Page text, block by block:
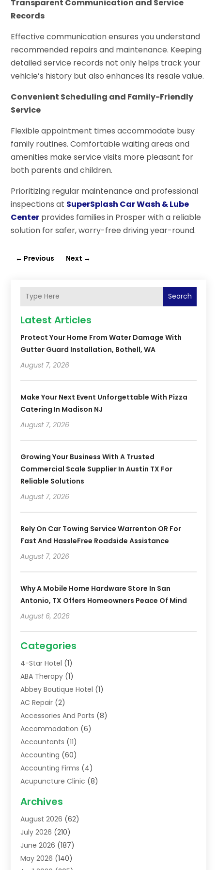
Transparent Communication and Service
Records
Effective communication ensures you understand
recommended repairs and maintenance. Keeping
detailed service records not only helps track your
vehicle’s history but also enhances its resale value.
Convenient Scheduling and Family-Friendly
Service
Flexible appointment times accommodate busy
family routines. Comfortable waiting areas and
amenities make service visits more pleasant for
both parents and children.
Prioritizing regular maintenance and professional
inspections at SuperSplash Car Wash & Lube
Center provides families in Prosper with a reliable
solution for safer, worry-free driving year-round.
← Previous Next →
Search
Latest Articles
Protect Your Home From Water Damage With
Gutter Guard Installation, Bothell, WA
August 7, 2026
Make Your Next Event Unforgettable With Pizza
Catering In Madison NJ
August 7, 2026
Growing Your Business With A Trusted
Commercial Scale Supplier In Austin TX For
Reliable Solutions
August 7, 2026
Rely On Car Towing Service Warrenton OR For
Fast And HassleFree Roadside Assistance
August 7, 2026
Why A Mobile Home Hardware Store In San
Antonio, TX Offers Homeowners Peace Of Mind
August 6, 2026
Categories
4-Star Hotel (1)
ABA Therapy (1)
Abbey Boutique Hotel (1)
AC Repair (2)
Accessories And Parts (8)
Accommodation (6)
Accountants (11)
Accounting (60)
Accounting Firms (4)
Acupuncture Clinic (8)
Addiction Treatment Centre
Adoption(8)
Advertising & Marketing Agency
Advertising Agency
Agricultural Service
Archives
August 2026 (62)
July 2026 (210)
June 2026 (187)
May 2026 (140)